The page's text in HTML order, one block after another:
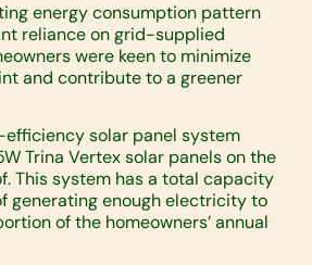
energy consumption pattern
reliance on grid-supplied
were keen to minimize
and contribute to a greener
solar panel system
Trina Vertex solar panels on the
This system has a total capacity
generating enough electricity to
of the homeowners’ annual